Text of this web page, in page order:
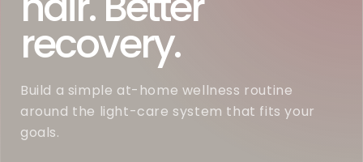
recovery.
Build a simple at-home wellness routine
around the light-care system that fits your
goals.